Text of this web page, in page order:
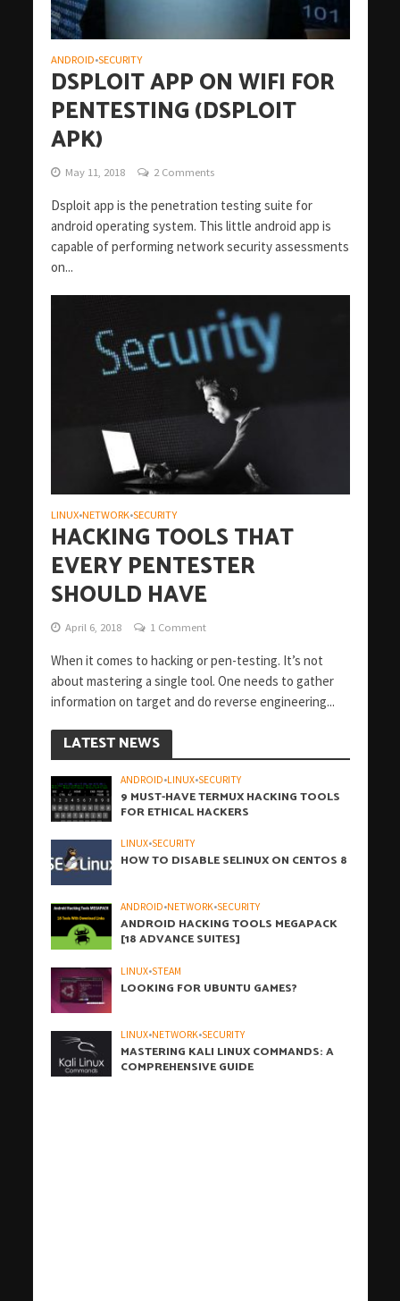
ANDROID•SECURITY
DSPLOIT APP ON WIFI FOR
PENTESTING (DSPLOIT
APK)
May 11, 2018 2 Comments
Dsploit app is the penetration testing suite for
android operating system. This little android app is
capable of performing network security assessments
on...
LINUX•NETWORK•SECURITY
HACKING TOOLS THAT
EVERY PENTESTER
SHOULD HAVE
April 6, 2018 1 Comment
When it comes to hacking or pen-testing. It’s not
about mastering a single tool. One needs to gather
information on target and do reverse engineering...
LATEST NEWS
ANDROID•LINUX•SECURITY
9 MUST-HAVE TERMUX HACKING TOOLS
FOR ETHICAL HACKERS
LINUX•SECURITY
HOW TO DISABLE SELINUX ON CENTOS 8
ANDROID•NETWORK•SECURITY
ANDROID HACKING TOOLS MEGAPACK
[18 ADVANCE SUITES]
LINUX•STEAM
LOOKING FOR UBUNTU GAMES?
LINUX•NETWORK•SECURITY
MASTERING KALI LINUX COMMANDS: A
COMPREHENSIVE GUIDE